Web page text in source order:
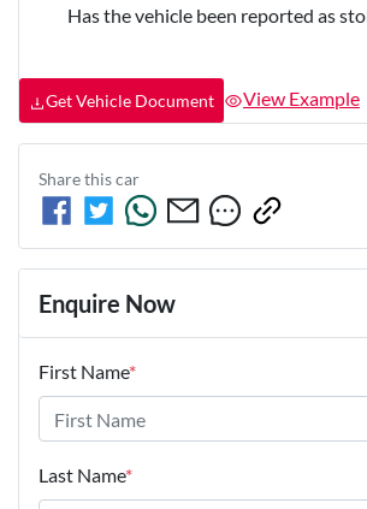
Has the vehicle been reported as
Get Vehicle Document View Example
Share thiscar
Enquire Now
First Name*
Last Name*